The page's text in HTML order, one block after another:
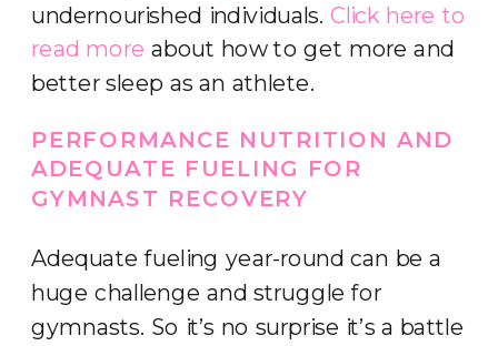
undernourished individuals. Click here to
read more about how to get more and
better sleep as an athlete.
PERFORMANCE NUTRITION AND
ADEQUATE FUELING FOR
GYMNAST RECOVERY
Adequate fueling year-round can be a
huge challenge and struggle for
gymnasts. So it’s no surprise it’s a battle